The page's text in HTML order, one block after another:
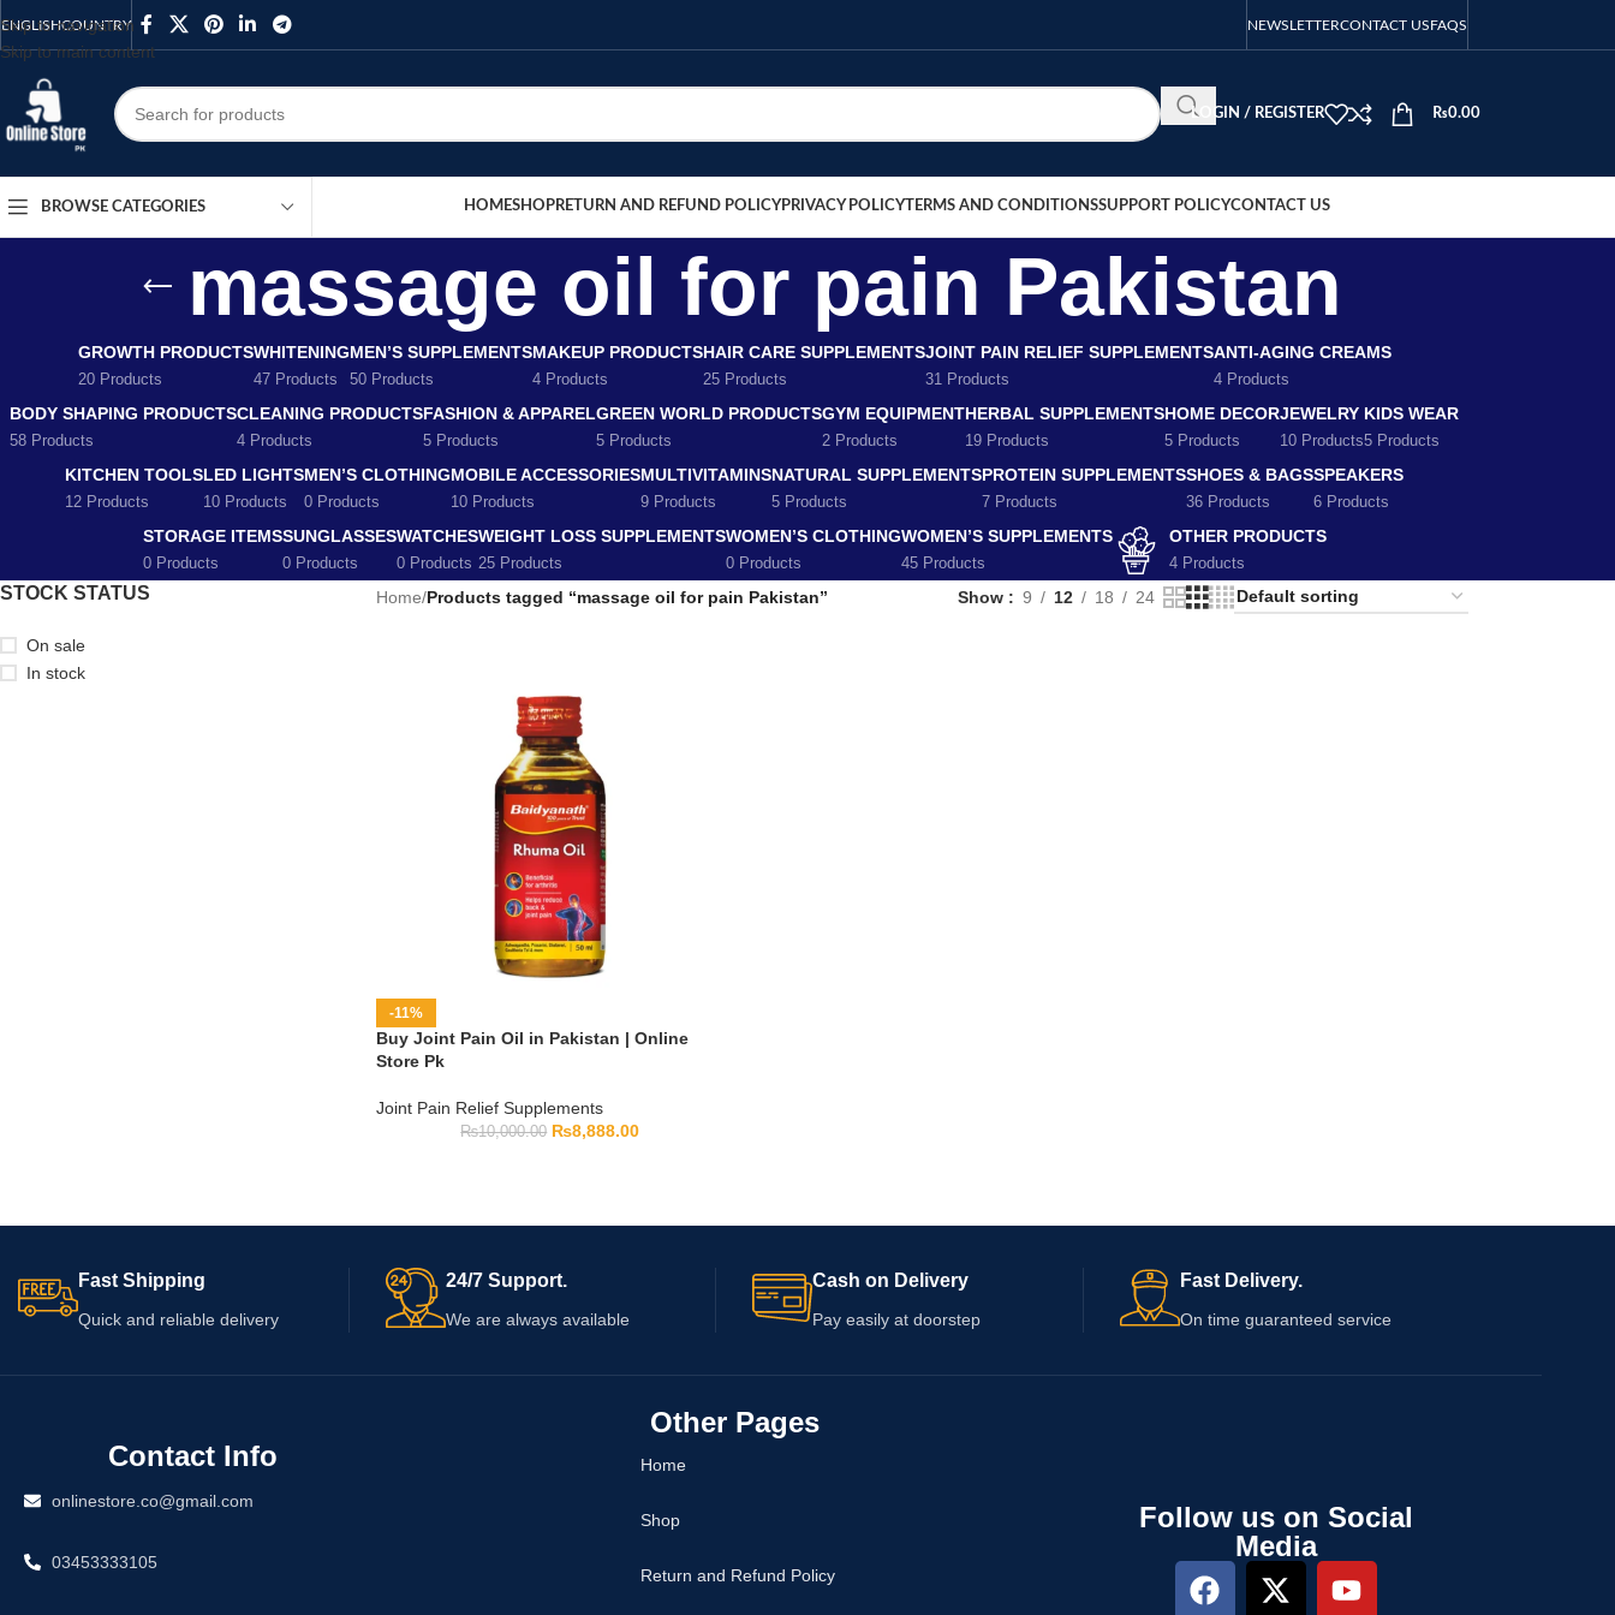
Skip to navigation
Skip to main content
ENGLISHCOUNTRY NEWSLETTERCONTACT USFAQS
LOGIN / REGISTER ₨0.00
BROWSE CATEGORIES HOMESHOPRETURN AND REFUND POLICYPRIVACY POLICYTERMS AND CONDITIONSSUPPORT POLICYCONTACT US
massage oil for pain Pakistan
GROWTH PRODUCTS
20 Products
WHITENING
47 Products
MEN’S SUPPLEMENTS
50 Products
MAKEUP PRODUCTS
4 Products
HAIR CARE SUPPLEMENTS
25 Products
JOINT PAIN RELIEF SUPPLEMENTS
31 Products
ANTI-AGING CREAMS
4 Products
BODY SHAPING PRODUCTS
58 Products
CLEANING PRODUCTS
4 Products
FASHION & APPAREL
5 Products
GREEN WORLD PRODUCTS
5 Products
GYM EQUIPMENT
2 Products
HERBAL SUPPLEMENTS
19 Products
HOME DECOR
5 Products
JEWELRY
10 Products
KIDS WEAR
5 Products
KITCHEN TOOLS
12 Products
LED LIGHTS
10 Products
MEN’S CLOTHING
0 Products
MOBILE ACCESSORIES
10 Products
MULTIVITAMINS
9 Products
NATURAL SUPPLEMENTS
5 Products
PROTEIN SUPPLEMENTS
7 Products
SHOES & BAGS
36 Products
SPEAKERS
6 Products
STORAGE ITEMS
0 Products
SUNGLASSES
0 Products
WATCHES
0 Products
WEIGHT LOSS SUPPLEMENTS
25 Products
WOMEN’S CLOTHING
0 Products
WOMEN’S SUPPLEMENTS
45 Products
OTHER PRODUCTS
4 Products
STOCK STATUS
On sale
In stock
Home/Products tagged “massage oil for pain Pakistan” Show 9 12 18 24
-11%
Buy Joint Pain Oil in Pakistan | Online
Store Pk
Joint Pain Relief Supplements
₨10,000.00 ₨8,888.00
Fast Shipping
Quick and reliable delivery
24/7 Support.
We are always available
Cash on Delivery
Pay easily at doorstep
Fast Delivery.
On time guaranteed service
Contact Info
onlinestore.co@gmail.com
03453333105
Other Pages
Home
Shop
Return and Refund Policy
Follow us on Social
Media